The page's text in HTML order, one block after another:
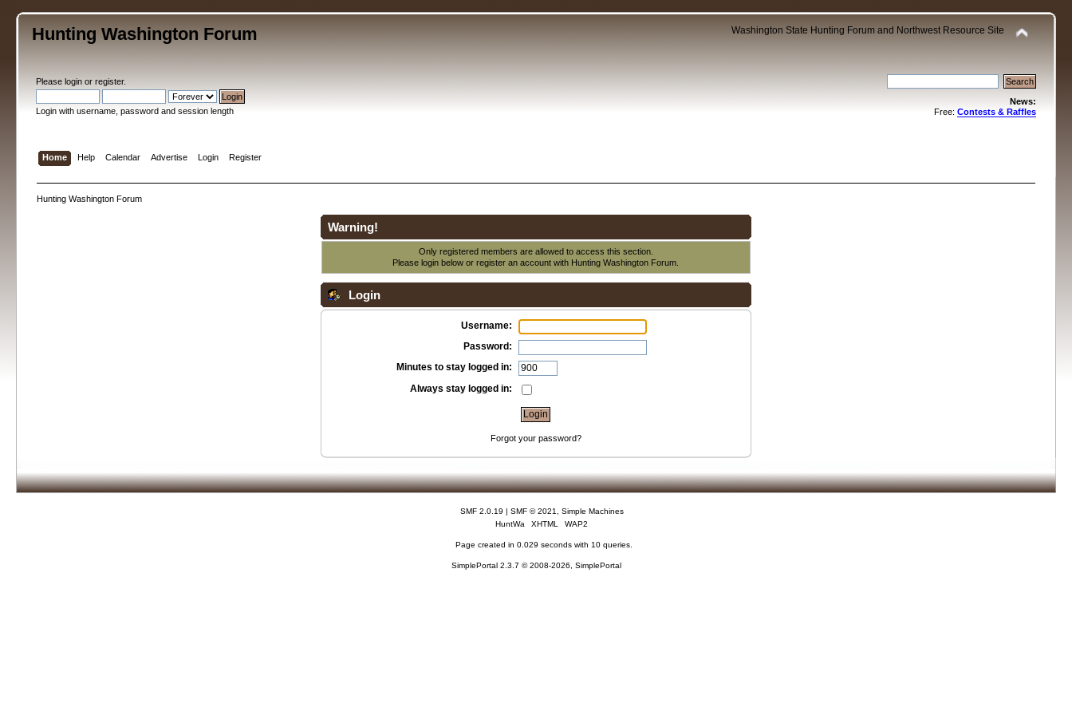
Hunting Washington Forum Washington State Hunting Forum and Northwest Resource Site
Pleaselogin orregister.
Login with username, password and session length
News:
Free: Contests & Raffles
Home Help Calendar Advertise Login Register
Hunting Washington Forum
Warning!
Only registered members are allowed to access this section.
Please login below orregister an account with Hunting Washington Forum.
Login
Username:
Password:
Minutes to stay logged in:
Always stay logged in:
Forgot your password?
SMF 2.0.19 | SMF © 2021
Simple Machines
HuntWa
XHTML WAP2
Page created in 0.029 seconds with 10 queries.
SimplePortal 2.3.7 © 2008-2026, SimplePortal